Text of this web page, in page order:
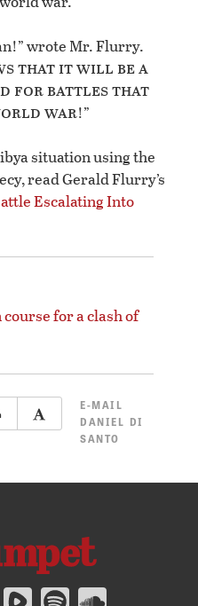
wrote Mr. Flurry.
that it will be a
for battles that
war!”
situation using the
read Gerald Flurry’s
Escalating Into
for a clash of
E-MAIL
DANIEL DI
SANTO